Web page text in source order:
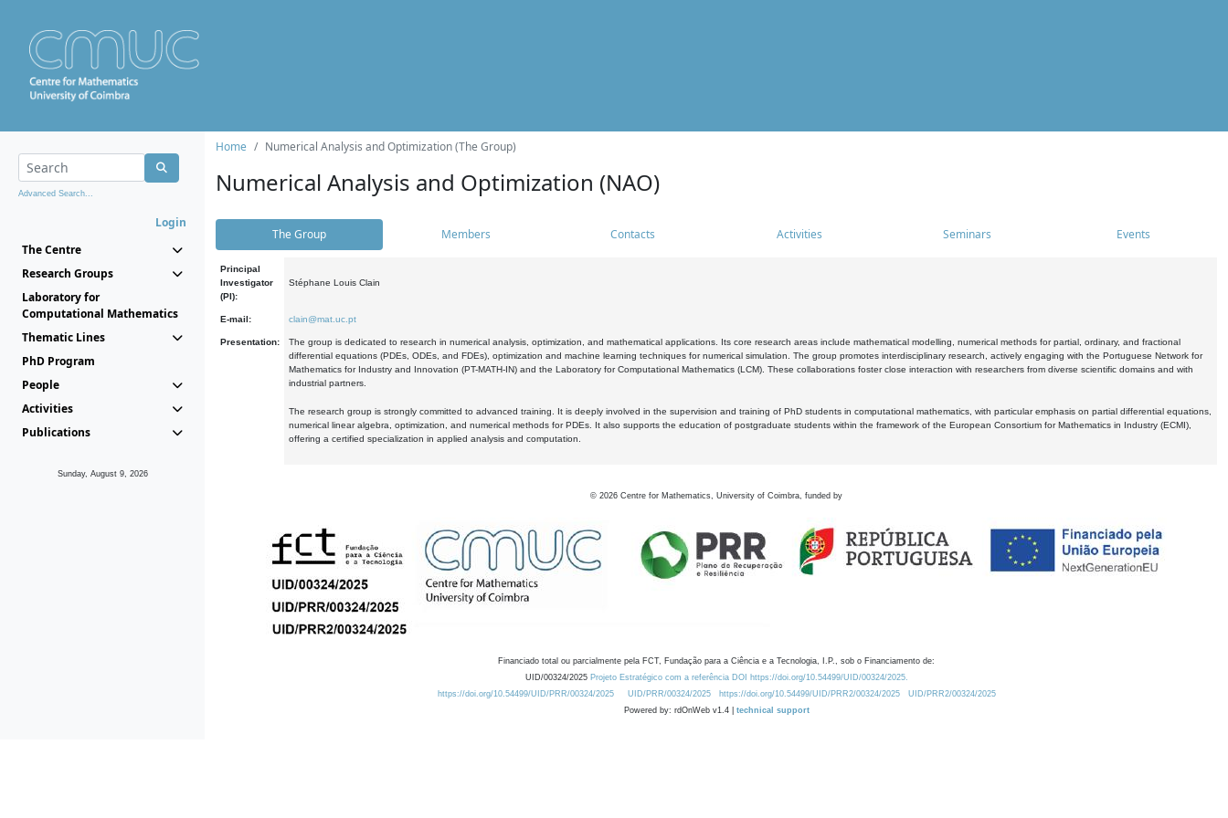
Advanced Search...
Login
The Centre
Research Groups
Laboratory for
Computational Mathematics
Thematic Lines
PhD Program
People
Activities
Publications
Sunday, August 9, 2026
Home Numerical Analysis and Optimization (The Group)
Numerical Analysis and Optimization (NAO)
The Group Members Contacts Activities Seminars Events
Principal
Investigator
(PI):
Stéphane Louis Clain
E-mail: clain@mat.uc.pt
Presentation:
The group is dedicated to research in numerical analysis, optimization, and mathematical applications. Its core research areas include mathematical modelling, numerical methods for partial, ordinary, and fractional
differential equations (PDEs, ODEs, and FDEs), optimization and machine learning techniques for numerical simulation. The group promotes interdisciplinary research, actively engaging with the Portuguese Network for
Mathematics for Industry and Innovation (PT-MATH-IN) and the Laboratory for Computational Mathematics (LCM). These collaborations foster close interaction with researchers from diverse scientific domains and with
industrial partners.
The research group is strongly committed to advanced training. It is deeply involved in the supervision and training of PhD students in computational mathematics, with particular emphasis on partial differential equations,
numerical linear algebra, optimization, and numerical methods for PDEs. It also supports the education of postgraduate students within the framework of the European Consortium for Mathematics in Industry (ECMI),
offering a certified specialization in applied analysis and computation.
© 2026 Centre for Mathematics, University of Coimbra, funded by
Financiado total ou parcialmente pela FCT, Fundação para a Ciência e a Tecnologia, I.P., sob o Financiamento de:
UID/00324/2025 Projeto Estratégico com a referência DOI https://doi.org/10.54499/UID/00324/2025.
https://doi.org/10.54499/UID/PRR/00324/2025
UID/PRR/00324/2025 https://doi.org/10.54499/UID/PRR2/00324/2025
UID/PRR2/00324/2025
Powered by: rdOnWeb v1.4 | technical support